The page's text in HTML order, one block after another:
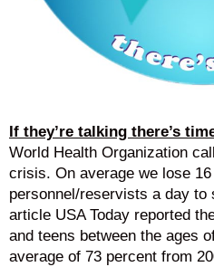
If they’re talking there’s
World Health Organization
crisis. On average we lose
personnel/reservists a day to
article USA Today reported
and teens between the ages
average of 73 percent from